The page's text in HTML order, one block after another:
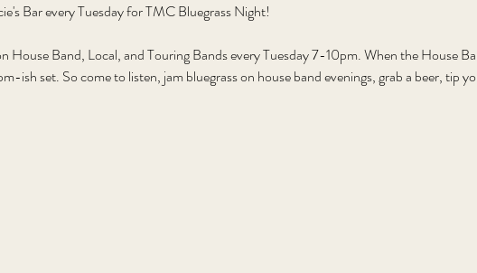
Bar every Tuesday for TMC Bluegrass Night!
House Band, Local, and Touring Bands every Tuesday 7-10pm. When the House
ish set. So come to listen, jam bluegrass on house band evenings, grab a beer, tip